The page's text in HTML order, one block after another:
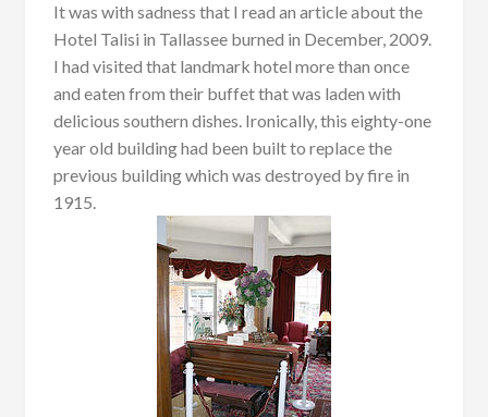
It was with sadness that I read an article about the
Hotel Talisi in Tallassee burned in December, 2009.
I had visited that landmark hotel more than once
and eaten from their buffet that was laden with
delicious southern dishes. Ironically, this eighty-one
year old building had been built to replace the
previous building which was destroyed by fire in
1915.